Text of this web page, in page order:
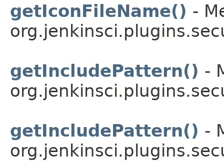
getIconFileName() -
getIncludePattern() -
getIncludePattern() -